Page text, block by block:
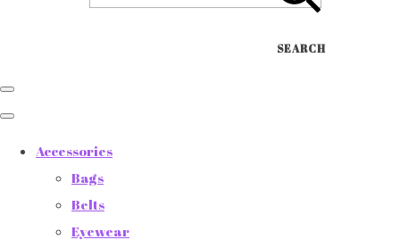
SEARCH
Accessories
Bags
Belts
Eyewear